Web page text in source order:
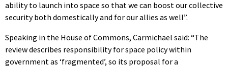
ability to launch into space so that we can boost our collective
security both domestically and for our allies as well”.
Speaking in the House of Commons, Carmichael said: “The
review describes responsibility for space policy within
government as ‘fragmented’, so its proposal for a